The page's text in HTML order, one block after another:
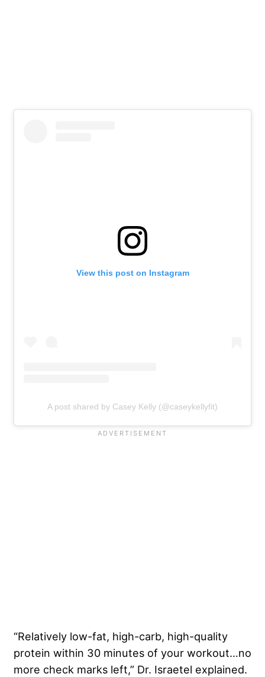
View this post on Instagram
A post shared by Casey Kelly (@caseykellyfit)
“Relatively low-fat, high-carb, high-quality
protein within 30 minutes of your workout…no
more check marks left,” Dr. Israetel explained.